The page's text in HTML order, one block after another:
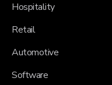
Hospitality
Retail
Automotive
Software